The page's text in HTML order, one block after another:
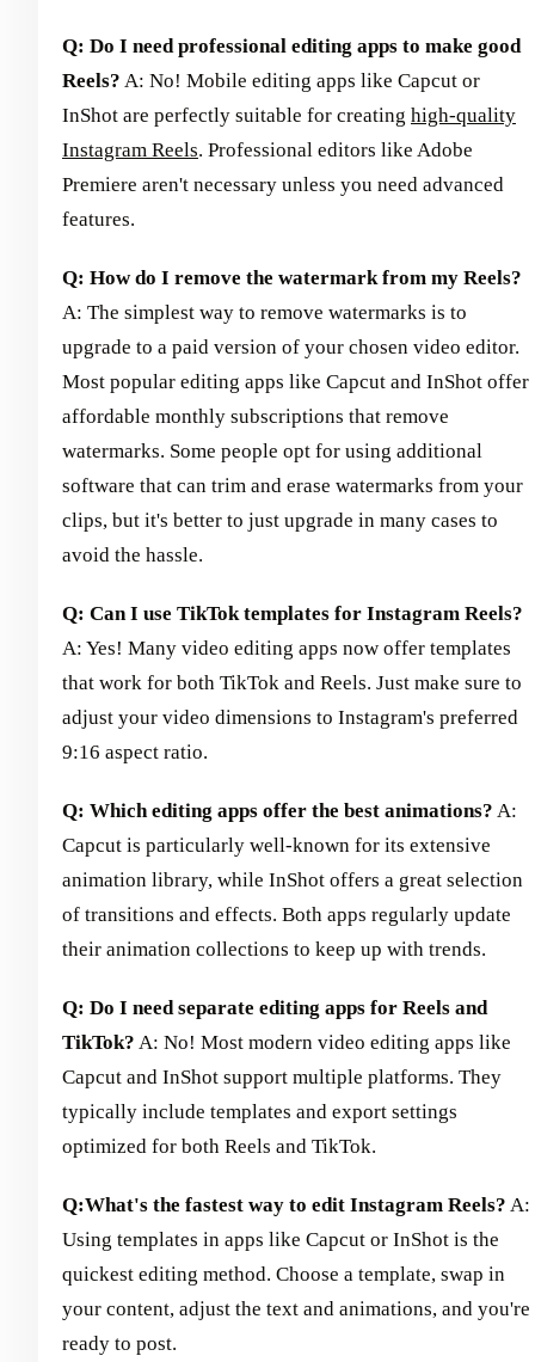
Q: Do I need professional editing apps to make good
Reels? A: No! Mobile editing apps like Capcut or
InShot are perfectly suitable for creating high-quality
Instagram Reels. Professional editors like Adobe
Premiere aren't necessary unless you need advanced
features.
Q: How do I remove the watermark from my Reels?
A: The simplest way to remove watermarks is to
upgrade to a paid version of your chosen video editor.
Most popular editing apps like Capcut and InShot offer
affordable monthly subscriptions that remove
watermarks. Some people opt for using additional
software that can trim and erase watermarks from your
clips, but it's better to just upgrade in many cases to
avoid the hassle.
Q: Can I use TikTok templates for Instagram Reels?
A: Yes! Many video editing apps now offer templates
that work for both TikTok and Reels. Just make sure to
adjust your video dimensions to Instagram's preferred
9:16 aspect ratio.
Q: Which editing apps offer the best animations? A:
Capcut is particularly well-known for its extensive
animation library, while InShot offers a great selection
of transitions and effects. Both apps regularly update
their animation collections to keep up with trends.
Q: Do I need separate editing apps for Reels and
TikTok? A: No! Most modern video editing apps like
Capcut and InShot support multiple platforms. They
typically include templates and export settings
optimized for both Reels and TikTok.
Q:What's the fastest way to edit Instagram Reels? A:
Using templates in apps like Capcut or InShot is the
quickest editing method. Choose a template, swap in
your content, adjust the text and animations, and you're
ready to post.